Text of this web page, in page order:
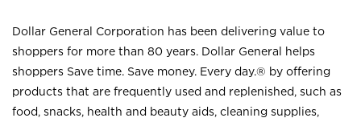
Dollar General Corporation has been delivering value to
shoppers for more than 80 years. Dollar General helps
shoppers Save time. Save money. Every day.® by offering
products that are frequently used and replenished, such as
food, snacks, health and beauty aids, cleaning supplies,